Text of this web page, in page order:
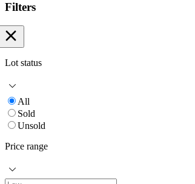
Filters
Lot status
All
Sold
Unsold
Price range